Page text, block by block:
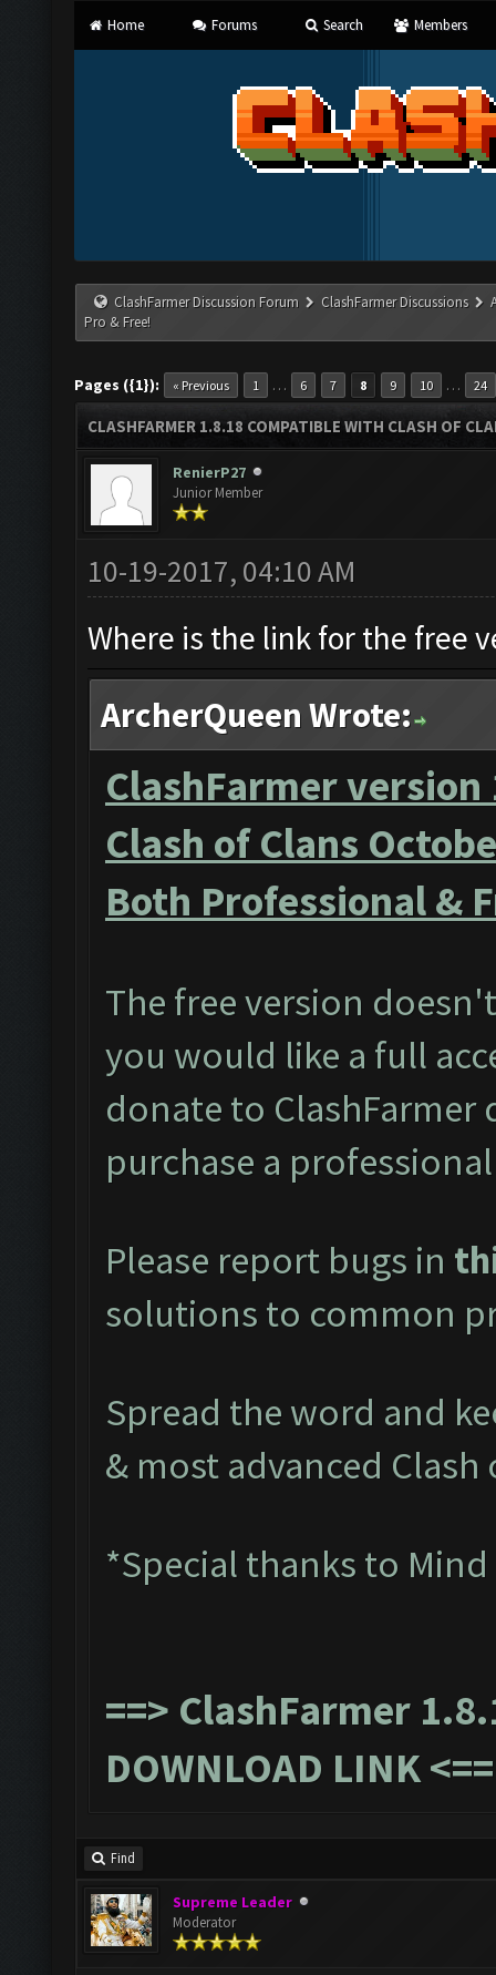
Home Forums Search Members
ClashFarmer Discussion Forum ClashFarmer Discussions
Pro & Free!
Pages ({1}): « Previous 1 … 6 7 8 9 10 … 24
CLASHFARMER 1.8.18 COMPATIBLE WITH CLASH OF
RenierP27
Junior Member
10-19-2017, 04:10 AM
Where is the link for the free
ArcherQueen Wrote:
ClashFarmer
Clash of Clans
Both Professional &
The free version
you would like a full
donate to
purchase a
Please report bugs in
solutions to common
Spread the word and
& most advanced
*Special thanks to
==> ClashFarmer
DOWNLOAD LINK<==
Find
Supreme Leader
Moderator